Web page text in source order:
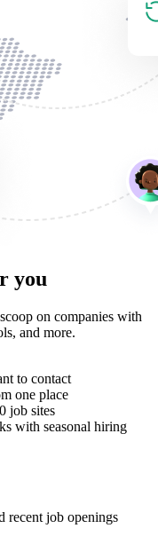
you
on companies with
and more.
to contact
one place
job sites
with seasonal hiring
recent job openings